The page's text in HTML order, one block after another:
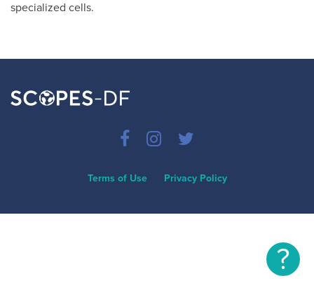
specialized cells.
Terms of Use Privacy Policy
?